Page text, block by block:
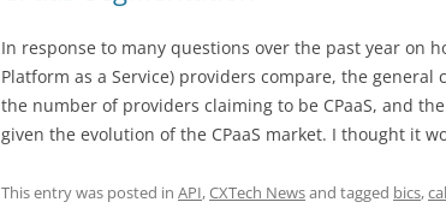
In response to many questions over the past year on
Platform as a Service) providers compare, the
the number of providers claiming to be CPaaS, and
given the evolution of the CPaaS market. I thought it
This entry was posted in API,CXTech Newsand tagged bics,